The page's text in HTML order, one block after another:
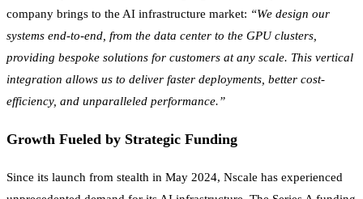
company brings to the AI infrastructure market: “We design our
systems end-to-end, from the data center to the GPU clusters,
providing bespoke solutions for customers at any scale. This vertical
integration allows us to deliver faster deployments, better cost-
efficiency, and unparalleled performance.”
Growth Fueled by Strategic Funding
Since its launch from stealth in May 2024, Nscale has experienced